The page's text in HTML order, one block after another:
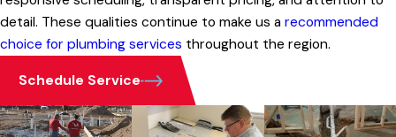
detail. These qualities continue to make us a recommended
choice for plumbing services throughout the region.
Schedule Service